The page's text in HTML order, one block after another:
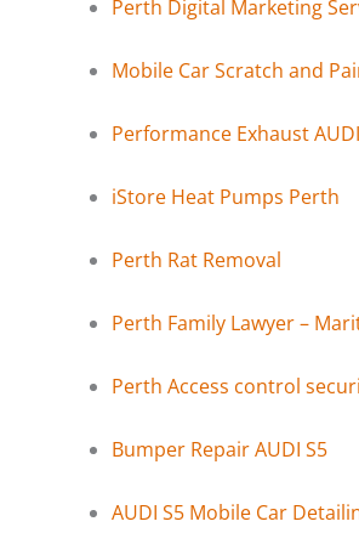
Perth Digital Marketing
Mobile Car Scratch and
Performance Exhaust
iStore Heat Pumps Perth
Perth Rat Removal
Perth Family Lawyer –
Perth Access control
Bumper Repair AUDI S5
AUDI S5 Mobile Car